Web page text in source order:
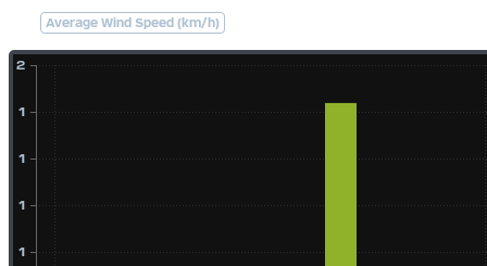
Average Wind Speed (km/h)